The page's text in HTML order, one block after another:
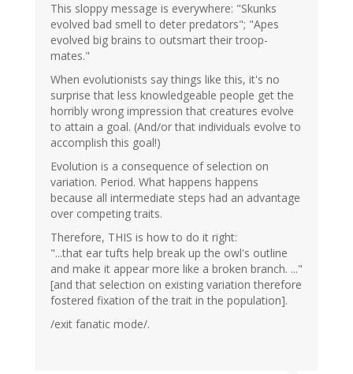
This sloppy message is everywhere: "Skunks
evolved bad smell to deter predators"; "Apes
evolved big brains to outsmart their troop-
mates."
When evolutionists say things like this, it's no
surprise that less knowledgeable people get the
horribly wrong impression that creatures evolve
to attain a goal. (And/or that individuals evolve to
accomplish this goal!)
Evolution is a consequence of selection on
variation. Period. What happens happens
because all intermediate steps had an advantage
over competing traits.
Therefore, THIS is how to do it right:
"...that ear tufts help break up the owl's outline
and make it appear more like a broken branch. ..."
[and that selection on existing variation therefore
fostered fixation of the trait in the population].
/exit fanatic mode/.